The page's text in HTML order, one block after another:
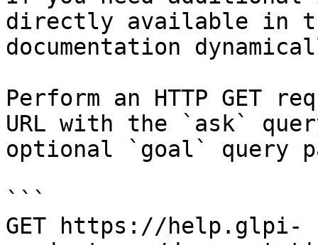
directly available in
documentation
Perform an HTTP GET
URL with the `ask`
optional `goal` query
```
GET https://help.glpi-